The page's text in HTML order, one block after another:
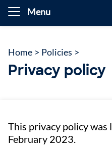
Menu
Home > Policies >
Privacy policy
This privacy policy was
February 2023.